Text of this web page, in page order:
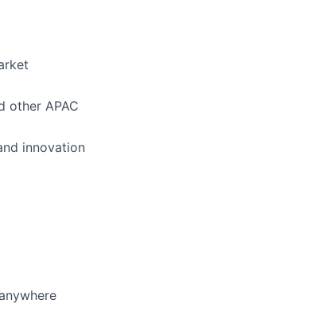
other APAC
innovation